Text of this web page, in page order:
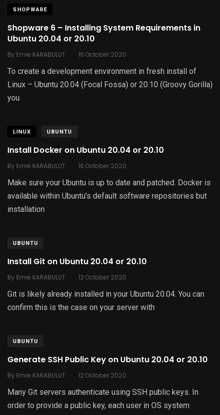
SHOPWARE
Shopware 6 – Installing System Requirements in
Ubuntu 20.04 or 20.10
By Emre KARABULUT . 16 October 2020
To create a development environment in fresh install of
Linux – Ubuntu 20.04 (Focal Fossa) or 20.10 (Groovy Gorilla)
you
LINUX UBUNTU
Install Docker on Ubuntu 20.04 or 20.10
By Emre KARABULUT . 16 October 2020
Make sure your Ubuntu is up to date and patched. Docker is
available within Ubuntu’s default software repositories but
installation
UBUNTU
Install Git on Ubuntu 20.04 or 20.10
By Emre KARABULUT . 12 October 2020
Git is likely already installed in your Ubuntu 20.04. You can
confirm this is the case on your server with
UBUNTU
Generate SSH Public Key on Ubuntu 20.04 or 20.10
By Emre KARABULUT . 12 October 2020
Many Git servers authenticate using SSH public keys. In
order to provide a public key, each user in OS system